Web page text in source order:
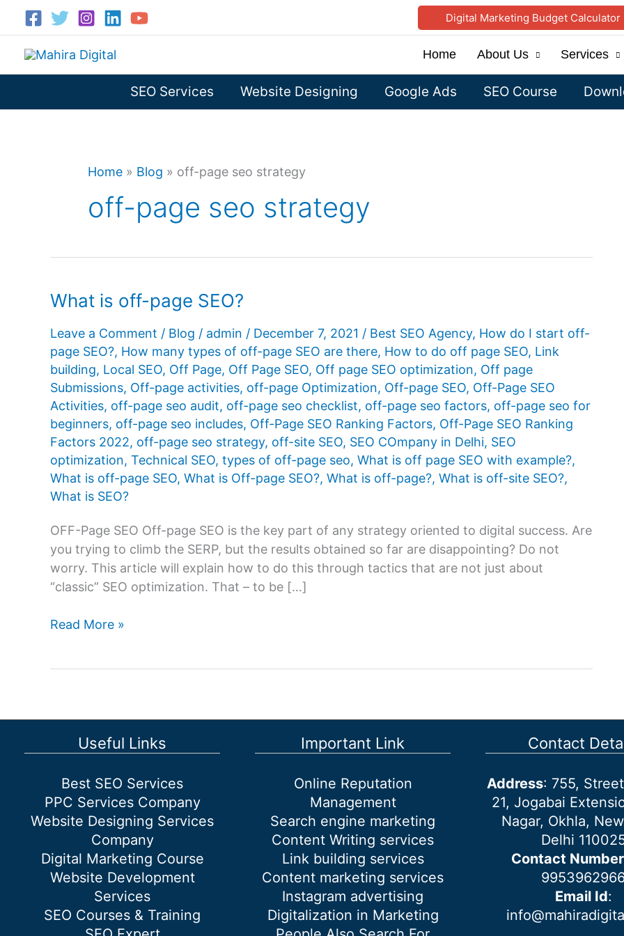
content
Digital Marketing Budget Calculator
Home About Us Services
SEO Services Website Designing Google Ads SEO Course
Home » Blog » off-page seo strategy
off-page seo strategy
What is off-page SEO?
Leave a Comment / Blog / admin / December 7, 2021 / Best SEO Agency, How do I start off-
page SEO?, How many types of off-page SEO are there, How to do off page SEO, Link
building, Local SEO, Off Page, Off Page SEO, Off page SEO optimization, Off page
Submissions, Off-page activities, off-page Optimization, Off-page SEO, Off-Page SEO
Activities, off-page seo audit, off-page seo checklist, off-page seo factors, off-page seo for
beginners, off-page seo includes, Off-Page SEO Ranking Factors, Off-Page SEO Ranking
Factors 2022, off-page seo strategy, off-site SEO, SEO COmpany in Delhi, SEO
optimization, Technical SEO, types of off-page seo, What is off page SEO with example?,
What is off-page SEO, What is Off-page SEO?, What is off-page?, What is off-site SEO?,
What is SEO?
OFF-Page SEO Off-page SEO is the key part of any strategy oriented to digital success. Are
you trying to climb the SERP, but the results obtained so far are disappointing? Do not
worry. This article will explain how to do this through tactics that are not just about
“classic” SEO optimization. That – to be […]
What
Read More »
Useful Links
Best SEO Services
PPC Services Company
Website Designing Services
Company
Digital Marketing Course
Website Development
Services
SEO Courses & Training
Important Link
Online Reputation
Management
Search engine marketing
Content Writing services
Link building services
Content marketing services
Instagram advertising
Digitalization in Marketing
Contact
Address: 755,
21, Jogabai
Nagar, Okhla,
Delhi
Contact Number
Email Id: